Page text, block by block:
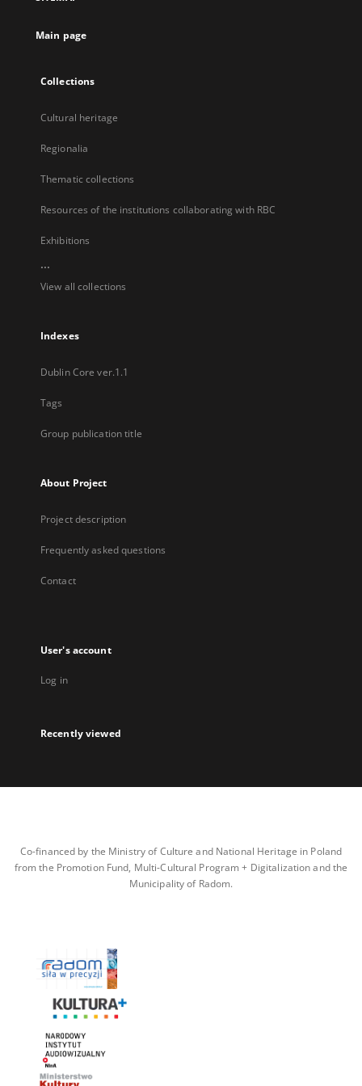
Main page
Collections
Cultural heritage
Regionalia
Thematic collections
Resources of the institutions collaborating with RBC
Exhibitions
...
View all collections
Indexes
Dublin Core ver.1.1
Tags
Group publication title
About Project
Project description
Frequently asked questions
Contact
User's account
Log in
Recently viewed
Co-financed by the Ministry of Culture and National Heritage in Poland
from the Promotion Fund, Multi-Cultural Program + Digitalization and the
Municipality of Radom.